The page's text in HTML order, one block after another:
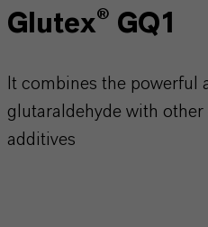
Glutex® GQ1
It combines the
glutaraldehyde with
additives